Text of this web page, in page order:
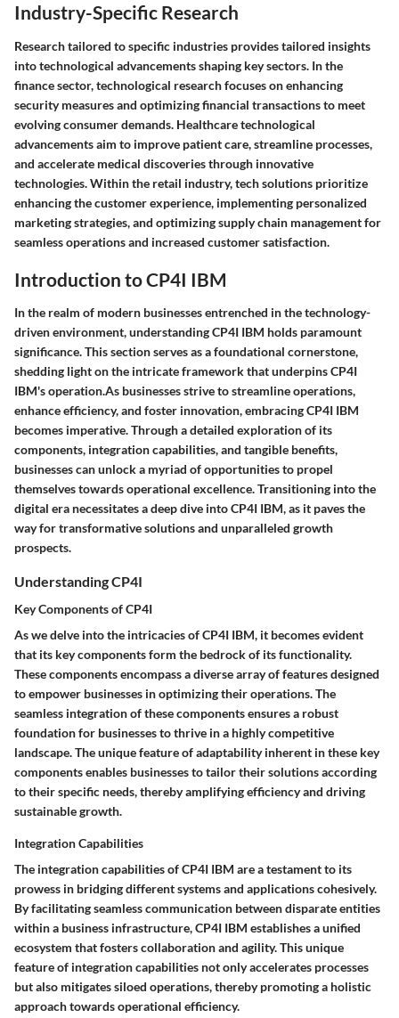
Industry-Specific Research
Research tailored to specific industries provides tailored insights
into technological advancements shaping key sectors. In the
finance sector, technological research focuses on enhancing
security measures and optimizing financial transactions to meet
evolving consumer demands. Healthcare technological
advancements aim to improve patient care, streamline processes,
and accelerate medical discoveries through innovative
technologies. Within the retail industry, tech solutions prioritize
enhancing the customer experience, implementing personalized
marketing strategies, and optimizing supply chain management for
seamless operations and increased customer satisfaction.
Introduction to CP4I IBM
In the realm of modern businesses entrenched in the technology-
driven environment, understanding CP4I IBM holds paramount
significance. This section serves as a foundational cornerstone,
shedding light on the intricate framework that underpins CP4I
IBM's operation.As businesses strive to streamline operations,
enhance efficiency, and foster innovation, embracing CP4I IBM
becomes imperative. Through a detailed exploration of its
components, integration capabilities, and tangible benefits,
businesses can unlock a myriad of opportunities to propel
themselves towards operational excellence. Transitioning into the
digital era necessitates a deep dive into CP4I IBM, as it paves the
way for transformative solutions and unparalleled growth
prospects.
Understanding CP4I
Key Components of CP4I
As we delve into the intricacies of CP4I IBM, it becomes evident
that its key components form the bedrock of its functionality.
These components encompass a diverse array of features designed
to empower businesses in optimizing their operations. The
seamless integration of these components ensures a robust
foundation for businesses to thrive in a highly competitive
landscape. The unique feature of adaptability inherent in these key
components enables businesses to tailor their solutions according
to their specific needs, thereby amplifying efficiency and driving
sustainable growth.
Integration Capabilities
The integration capabilities of CP4I IBM are a testament to its
prowess in bridging different systems and applications cohesively.
By facilitating seamless communication between disparate entities
within a business infrastructure, CP4I IBM establishes a unified
ecosystem that fosters collaboration and agility. This unique
feature of integration capabilities not only accelerates processes
but also mitigates siloed operations, thereby promoting a holistic
approach towards operational efficiency.